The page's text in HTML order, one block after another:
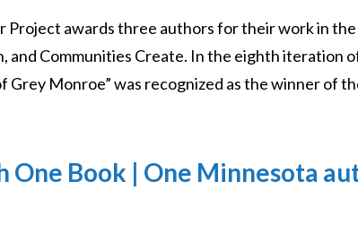
Project awards three authors for their work in
and Communities Create. In the eighth iteration
Grey Monroe” was recognized as the winner of
One Book | One Minnesota